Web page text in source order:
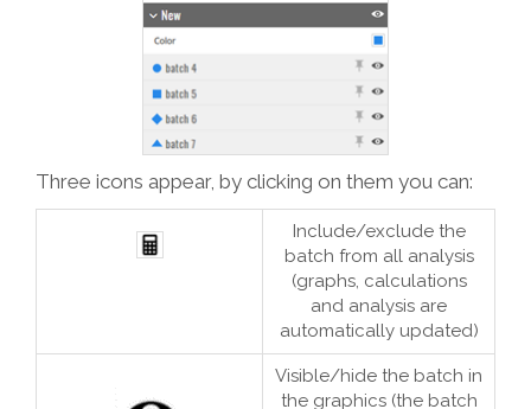
Three icons appear, by clicking on them you can:
Include/exclude the
batch from all analysis
(graphs, calculations
and analysis are
automatically updated)
Visible/hide the batch in
the graphics (the batch